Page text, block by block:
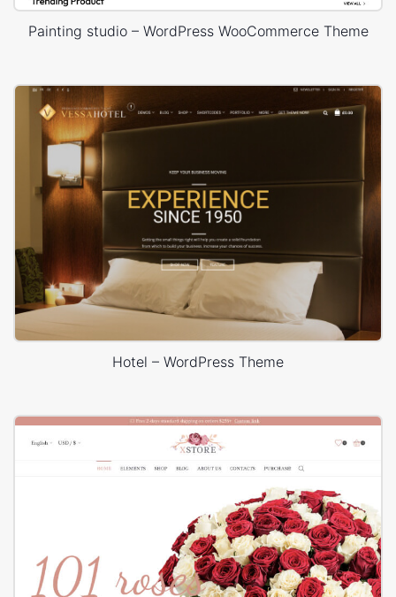
Painting studio – WordPress WooCommerce Theme
Hotel – WordPress Theme